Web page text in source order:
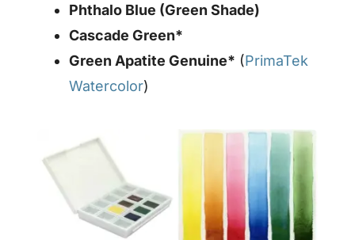
Phthalo Blue (Green Shade)
Cascade Green*
Green Apatite Genuine* (PrimaTek
Watercolor)